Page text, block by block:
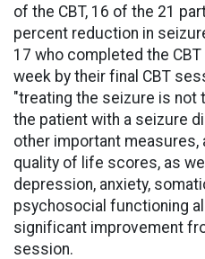
of the CBT, 16 of the 21
percent reduction in
17 who completed the
week by their final CBT
"treating the seizure is not
the patient with a seizure
other important measures,
quality of life scores, as
depression, anxiety,
psychosocial functioning
significant improvement
session.